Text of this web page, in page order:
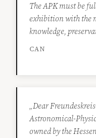
The APK must be
exhibition with the
knowledge,
CAN
„Dear
Astronomical-
owned by the